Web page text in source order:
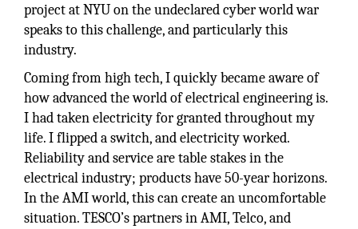
project at NYU on the undeclared cyber world war
speaks to this challenge, and particularly this
industry.
Coming from high tech, I quickly became aware of
how advanced the world of electrical engineering is.
I had taken electricity for granted throughout my
life. I flipped a switch, and electricity worked.
Reliability and service are table stakes in the
electrical industry; products have 50-year horizons.
In the AMI world, this can create an uncomfortable
situation. TESCO’s partners in AMI, Telco, and